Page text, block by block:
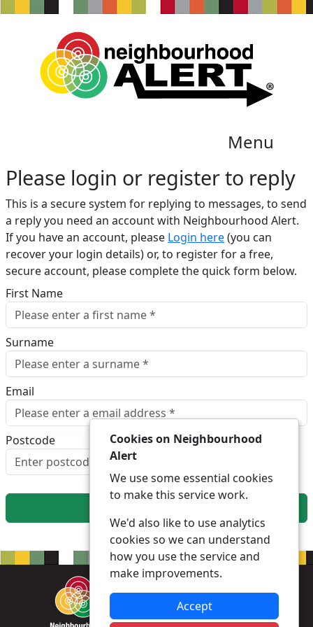
Menu
Please login or register to reply​
This is a secure system for replying to messages, to send
a reply you need an account with Neighbourhood Alert.
If you have an account, please Login here(you can
recover your login details) or, to register for a free,
secure account, please complete the quick form below.​
First Name
Surname
Email
Postcode
Cookies on Neighbourhood
Alert
We use some essential cookies
to make this service work.
We'd also like to use analytics
cookies so we can understand
how you use the service and
make improvements.
Accept